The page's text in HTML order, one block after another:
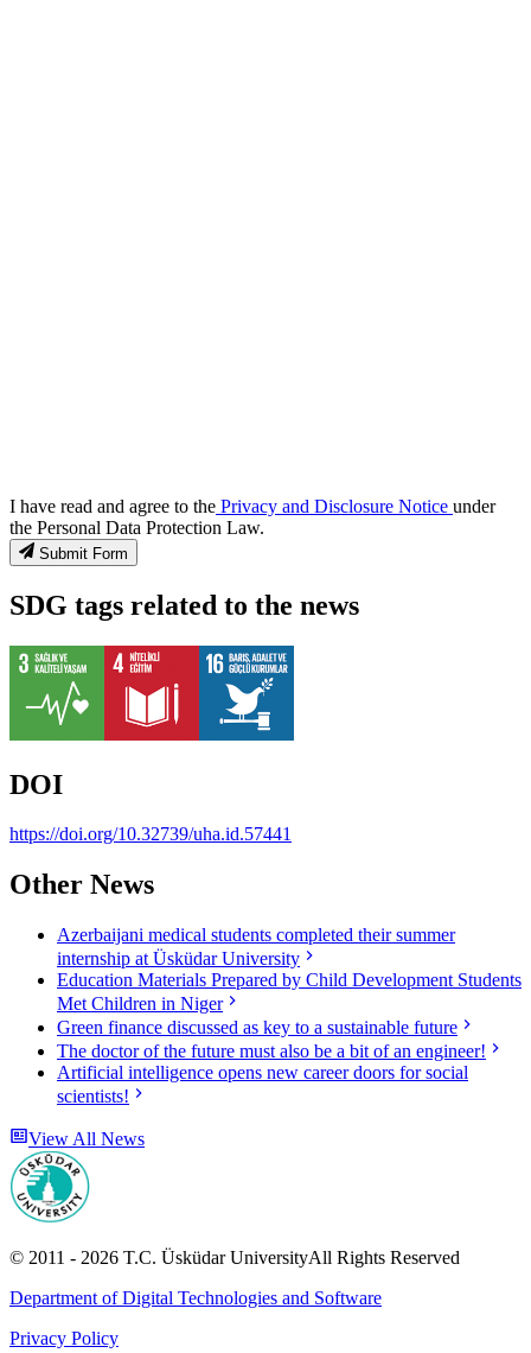
I have read and agree to the Privacy and Disclosure Notice under
the Personal Data Protection Law.
Submit Form
SDG tags related to the news
DOI
https://doi.org/10.32739/uha.id.57441
Other News
Azerbaijani medical students completed their summer
internship at Üsküdar University
Education Materials Prepared by Child Development Students
Met Children in Niger
Green finance discussed as key to a sustainable future
The doctor of the future must also be a bit of an engineer!
Artificial intelligence opens new career doors for social
scientists!
View All News
© 2011 - 2026 T.C. Üsküdar UniversityAll Rights Reserved
Department of Digital Technologies and Software
Privacy Policy